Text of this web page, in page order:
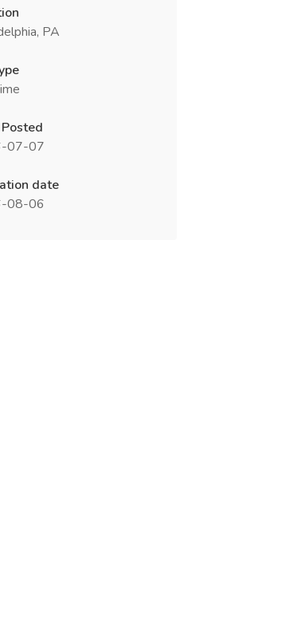
PA
07-07
date
08-06